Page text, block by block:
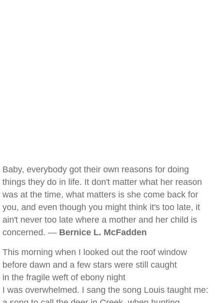
Baby, everybody got their own reasons for doing
things they do in life. It don't matter what her reason
was at the time, what matters is she come back for
you, and even though you might think it's too late, it
ain't never too late where a mother and her child is
concerned. — Bernice L. McFadden
This morning when I looked out the roof window
before dawn and a few stars were still caught
in the fragile weft of ebony night
I was overwhelmed. I sang the song Louis taught me: